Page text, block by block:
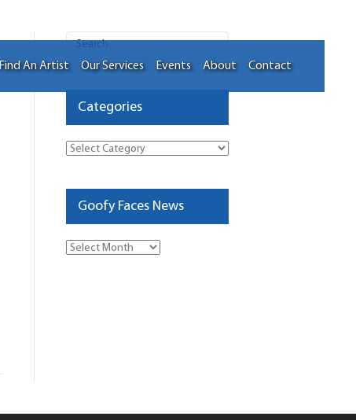
Find An Artist Our Services Events About Contact
Categories
Categories
Goofy Faces News
Goofy